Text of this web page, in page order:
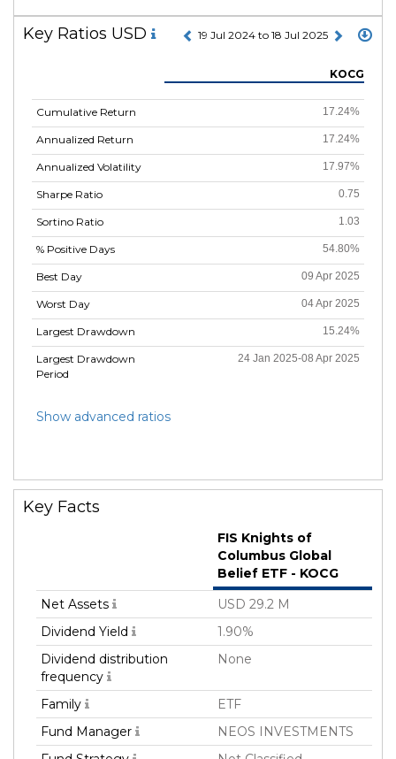
Key Ratios USD 19 Jul 2024 to 18 Jul 2025
Cumulative Return
Annualized Return
Annualized Volatility
Sharpe Ratio
Sortino Ratio
% Positive Days
Best Day
Worst Day
Largest Drawdown
Largest Drawdown
Period
KOCG
17.24%
17.24%
17.97%
0.75
1.03
54.80%
09 Apr 2025
04 Apr 2025
15.24%
24 Jan 2025-08 Apr 2025
Show advanced ratios
Key Facts
FIS Knights of
Columbus Global
Belief ETF - KOCG
Net Assets
USD 29.2 M
Dividend Yield
1.90%
Dividend distribution
frequency
None
Family
ETF
Fund Manager
NEOS INVESTMENTS